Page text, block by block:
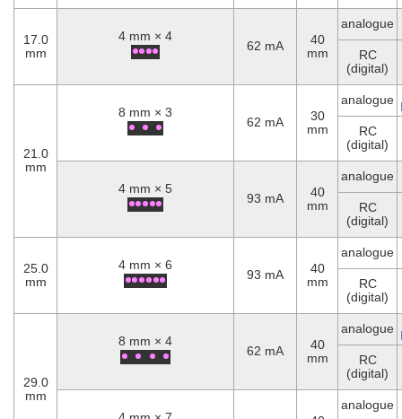
17.0
mm
4 mm × 4
62 mA
40
mm
analogue
RC
(digital)
21.0
mm
8 mm × 3
62 mA
30
mm
analogue
RC
(digital)
4 mm × 5
93 mA
40
mm
analogue
RC
(digital)
25.0
mm
4 mm × 6
93 mA
40
mm
analogue
RC
(digital)
29.0
mm
8 mm × 4
62 mA
40
mm
analogue
RC
(digital)
analogue